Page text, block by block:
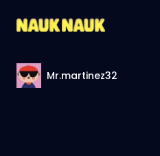
Mr.martinez32